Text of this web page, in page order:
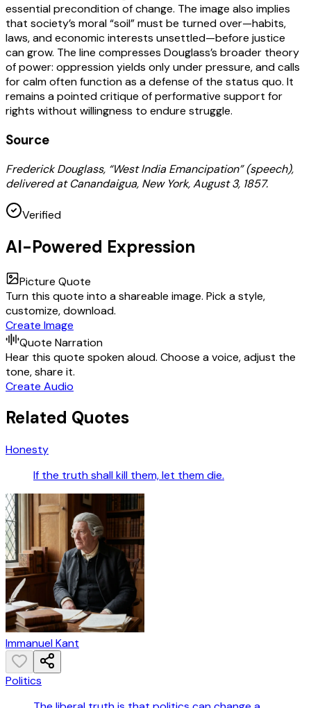
essential precondition of change. The image also implies
that society’s moral “soil” must be turned over—habits,
laws, and economic interests unsettled—before justice
can grow. The line compresses Douglass’s broader theory
of power: oppression yields only under pressure, and calls
for calm often function as a defense of the status quo. It
remains a pointed critique of performative support for
rights without willingness to endure struggle.
Source
Frederick Douglass, “West India Emancipation” (speech),
delivered at Canandaigua, New York, August 3, 1857.
Verified
AI-Powered Expression
Picture Quote
Turn this quote into a shareable image. Pick a style,
customize, download.
Create Image
Quote Narration
Hear this quote spoken aloud. Choose a voice, adjust the
tone, share it.
Create Audio
Related Quotes
Honesty
If the truth shall kill them, let them die.
Immanuel Kant
Politics